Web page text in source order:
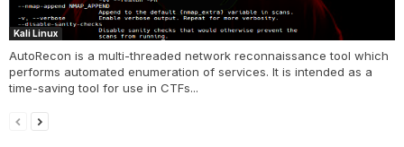
Kali Linux
AutoRecon is a multi-threaded network reconnaissance tool which
performs automated enumeration of services. It is intended as a
time-saving tool for use in CTFs...